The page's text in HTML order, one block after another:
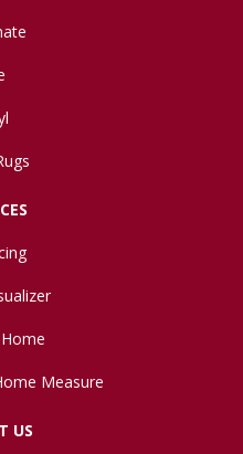
Measure
US